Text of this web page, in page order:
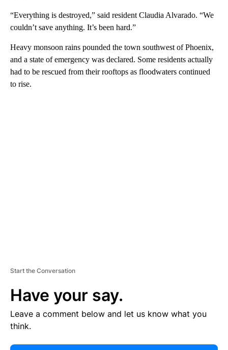
“Everything is destroyed,” said resident Claudia Alvarado. “We
couldn’t save anything. It’s been hard.”
Heavy monsoon rains pounded the town southwest of Phoenix,
and a state of emergency was declared. Some residents actually
had to be rescued from their rooftops as floodwaters continued
to rise.
Start the Conversation
Have your say.
Leave a comment below and let us know what you
think.